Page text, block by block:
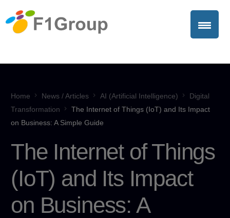
Home News / Articles AI (Artificial Intelligence)
Digital
Transformation
The Internet of Things (IoT) and Its Impact
on Business: A Simple Guide
The Internet of Things
(IoT) and Its Impact
on Business: A